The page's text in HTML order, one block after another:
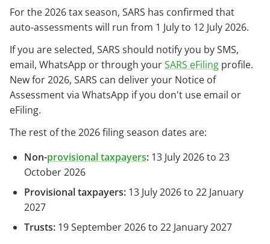
For the 2026 tax season, SARS has confirmed that
auto-assessments will run from 1 July to 12 July 2026.
If you are selected, SARS should notify you by SMS,
email, WhatsApp or through yourSARS eFiling profile.
New for 2026, SARS can deliver your Notice of
Assessment via WhatsApp if you don't use email or
eFiling.
The rest of the 2026 filing season dates are:
Non-provisional taxpayers: 13 July 2026 to 23
October 2026
Provisional taxpayers: 13 July 2026 to 22 January
2027
Trusts: 19 September 2026 to 22 January 2027